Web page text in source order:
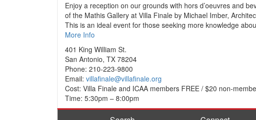
Enjoy a reception on our grounds with hors d’oeuvres and
of the Mathis Gallery at Villa Finale by Michael Imber,
This is an ideal event for those seeking more knowledge
More Info
401 King William St.
San Antonio, TX 78204
Phone: 210-223-9800
Email: villafinale@villafinale.org
Cost: Villa Finale and ICAA members FREE / $20 non-
Time: 5:30pm – 8:00pm